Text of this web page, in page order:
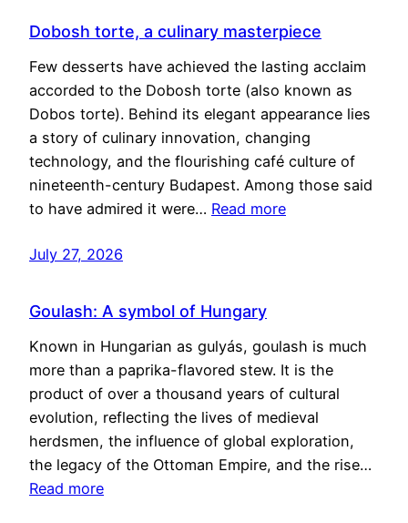
Dobosh torte, a culinary masterpiece
Few desserts have achieved the lasting acclaim
accorded to the Dobosh torte (also known as
Dobos torte). Behind its elegant appearance lies
a story of culinary innovation, changing
technology, and the flourishing café culture of
nineteenth-century Budapest. Among those said
to have admired it were… Read more
July 27, 2026
Goulash: A symbol of Hungary
Known in Hungarian as gulyás, goulash is much
more than a paprika-flavored stew. It is the
product of over a thousand years of cultural
evolution, reflecting the lives of medieval
herdsmen, the influence of global exploration,
the legacy of the Ottoman Empire, and the rise…
Read more